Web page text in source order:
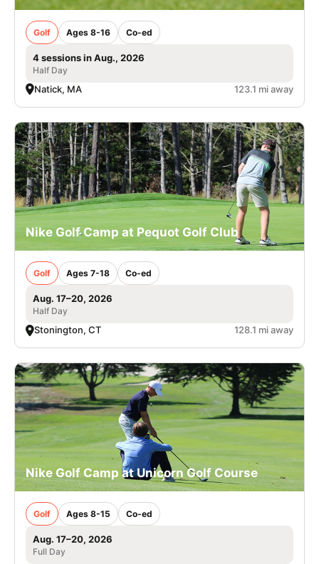
Golf Ages 8-16 Co-ed
4 sessions in Aug., 2026
Half Day
Natick, MA 123.1 mi away
Nike Golf Camp at Pequot Golf Club
Golf Ages 7-18 Co-ed
Aug. 17–20, 2026
Half Day
Stonington, CT 128.1 mi away
Nike Golf Camp at Unicorn Golf Course
Golf Ages 8-15 Co-ed
Aug. 17–20, 2026
Full Day